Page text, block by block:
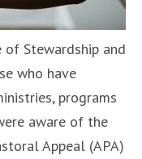
Stewardship and
who have
programs
aware of the
Appeal (APA)